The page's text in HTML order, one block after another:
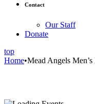
Contact
Our Staff
Donate
top
Home•Mead Angels